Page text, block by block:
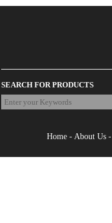
SEARCH FOR PRODUCTS
Home- About Us-